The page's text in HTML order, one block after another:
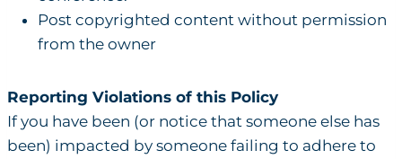
Post copyrighted content without permission
from the owner
Reporting Violations of this Policy
If you have been (or notice that someone else has
been) impacted by someone failing to adhere to